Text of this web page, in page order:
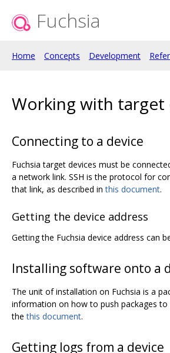
Fuchsia
Home Concepts Development
Working with target
Connecting to a device
Fuchsia target devices must be
a network link. SSH is the protocol for
that link, as described inthis document.
Getting the device address
Getting the Fuchsia device address can
Installing software onto a
The unit of installation on Fuchsia is a
information on how to push packages to
thethis document.
Getting logs from a device